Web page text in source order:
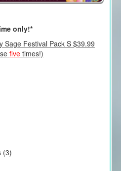
only!*
Sage Festival Pack S $39.99
fivetimes!)
(3)